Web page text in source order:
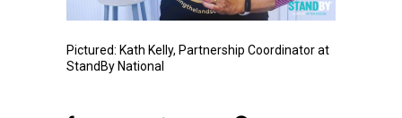
Pictured: Kath Kelly, Partnership Coordinator at
StandBy National